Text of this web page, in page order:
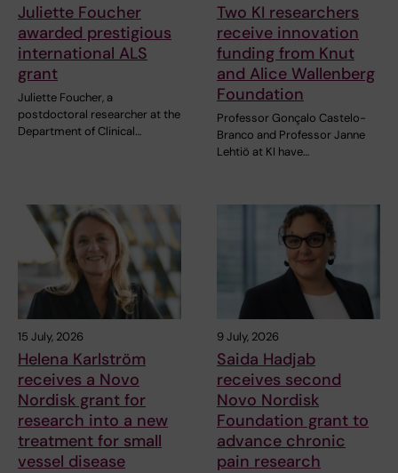
Juliette Foucher
awarded prestigious
international ALS
grant
Juliette Foucher, a
postdoctoral researcher at the
Department of Clinical…
Two KI researchers
receive innovation
funding from Knut
and Alice Wallenberg
Foundation
Professor Gonçalo Castelo-
Branco and Professor Janne
Lehtiö at KI have…
15 July, 2026
Helena Karlström
receives a Novo
Nordisk grant for
research into a new
treatment for small
vessel disease
9 July, 2026
Saida Hadjab
receives second
Novo Nordisk
Foundation grant to
advance chronic
pain research